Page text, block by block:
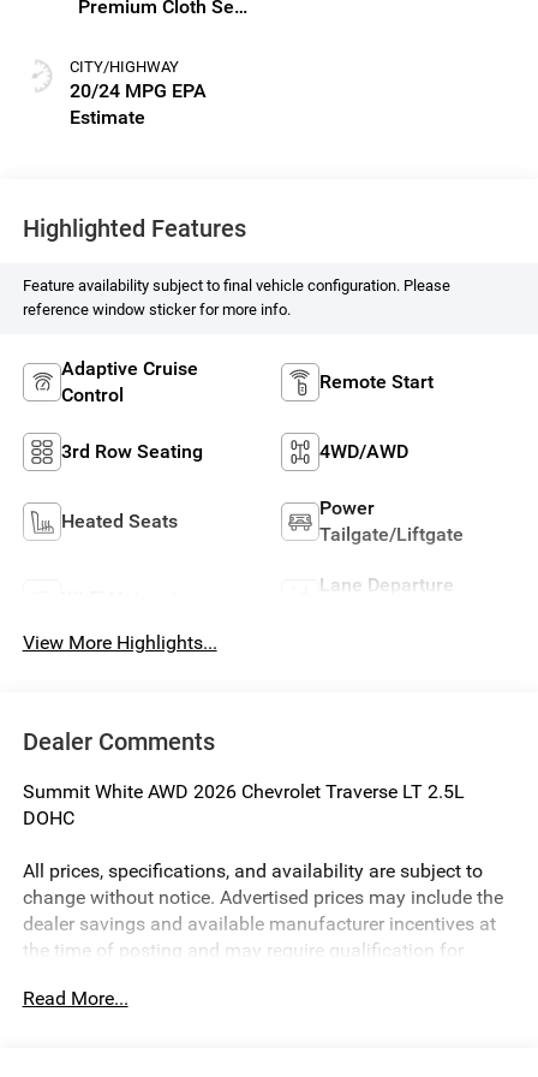
Premium Cloth Seat
CITY/HIGHWAY
20/24 MPG
Highlighted Features
Feature availability subject to final vehicle configuration. Please
reference window sticker for more info.
Adaptive Cruise
Control
Remote Start
3rd Row Seating 4WD/AWD
Heated Seats
Power
Tailgate/Liftgate
Lane Departure
View More Highlights...
Dealer Comments
Summit White AWD 2026 Chevrolet Traverse LT 2.5L
DOHC
All prices, specifications, and availability are subject to
change without notice. Advertised prices may include the
dealer savings and available manufacturer incentives at
the time of posting and may require qualification for
of a pricing error, whether due to typographical errors,
Read More...